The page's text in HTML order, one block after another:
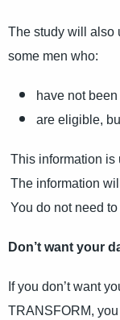
The study will also
some men who:
have not
are eligible,
This information is
The information
You do not need
Don’t want your
If you don’t want
TRANSFORM, you